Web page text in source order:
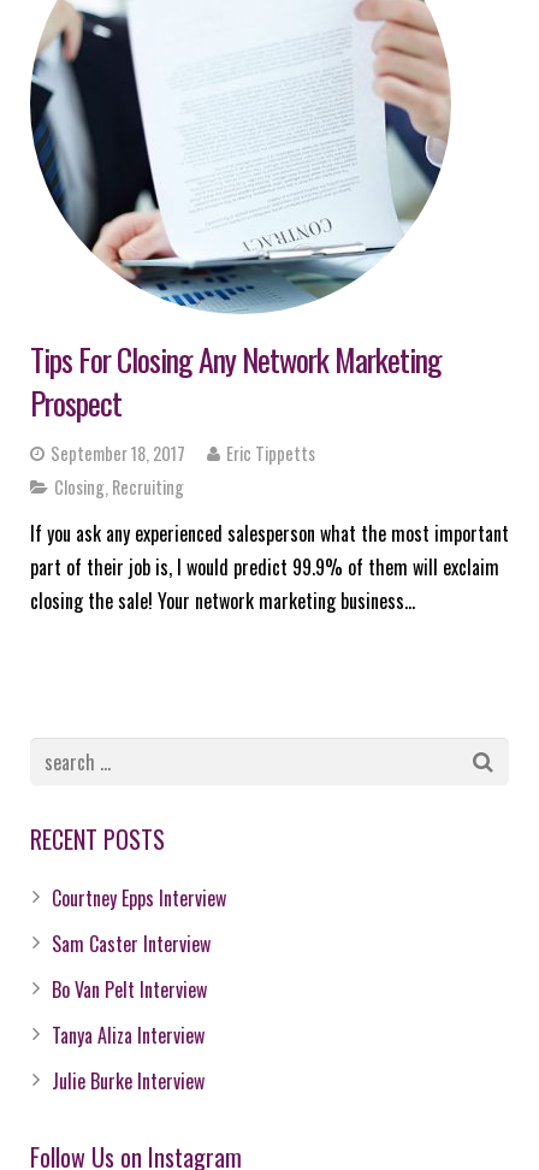
Tips For Closing Any Network Marketing
Prospect
September 18, 2017
Eric Tippetts
Closing Recruiting
If you ask any experienced salesperson what the most important
part of their job is, I would predict 99.9% of them will exclaim
closing the sale! Your network marketing business…
RECENT POSTS
Courtney Epps Interview
Sam Caster Interview
Bo Van Pelt Interview
Tanya Aliza Interview
Julie Burke Interview
Follow Us on Instagram